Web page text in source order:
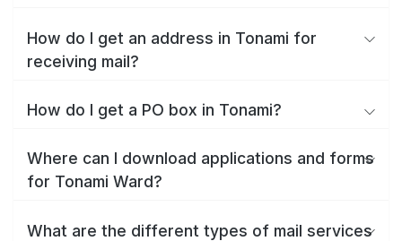
How do I get an address in Tonami for
receiving mail?
How do I get a PO box in Tonami?
Where can I download applications and forms
for Tonami Ward?
What are the different types of mail services